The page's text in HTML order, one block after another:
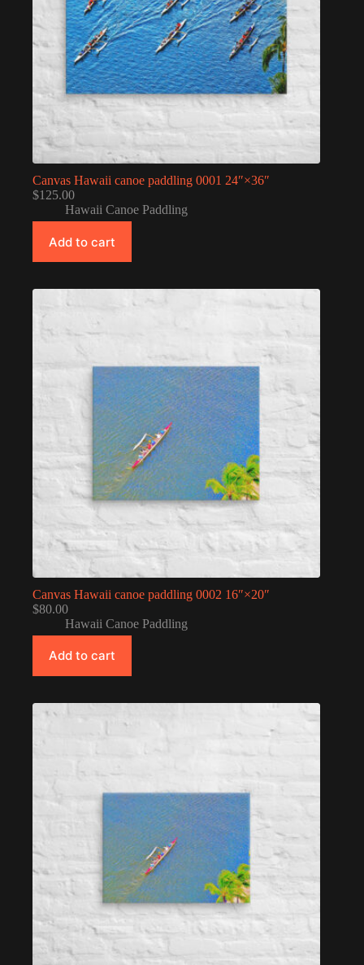
Canvas Hawaii canoe paddling 0001 24″×36″
$125.00
Hawaii Canoe Paddling
Add to cart
Canvas Hawaii canoe paddling 0002 16″×20″
$80.00
Hawaii Canoe Paddling
Add to cart